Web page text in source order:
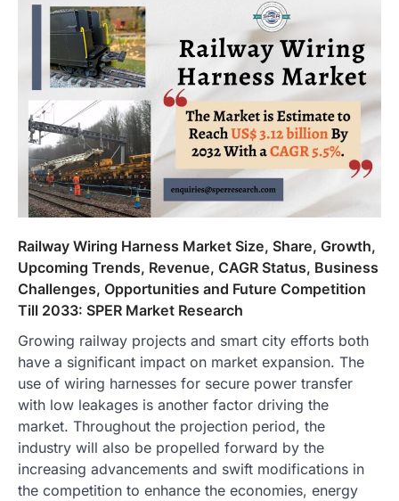
Railway Wiring Harness Market Size, Share, Growth,
Upcoming Trends, Revenue, CAGR Status, Business
Challenges, Opportunities and Future Competition
Till 2033: SPER Market Research
Growing railway projects and smart city efforts both
have a significant impact on market expansion. The
use of wiring harnesses for secure power transfer
with low leakages is another factor driving the
market. Throughout the projection period, the
industry will also be propelled forward by the
increasing advancements and swift modifications in
the competition to enhance the economies, energy